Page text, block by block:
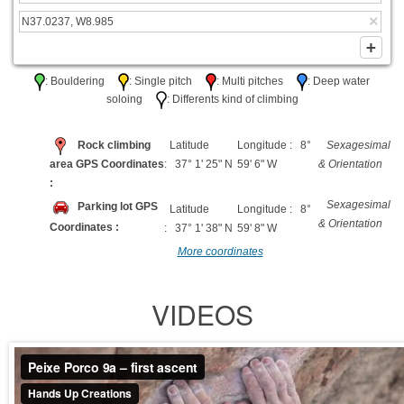
: Bouldering : Single pitch : Multi pitches
: Deep water
soloing
: Differents kind of climbing
Rock climbing
area GPS Coordinates
:
Latitude
: 37° 1' 25" N
Longitude : 8°
59' 6" W
Sexagesimal
& Orientation
Parking lot GPS
Coordinates :
Latitude
: 37° 1' 38" N
Longitude : 8°
59' 8" W
Sexagesimal
& Orientation
More coordinates
VIDEOS